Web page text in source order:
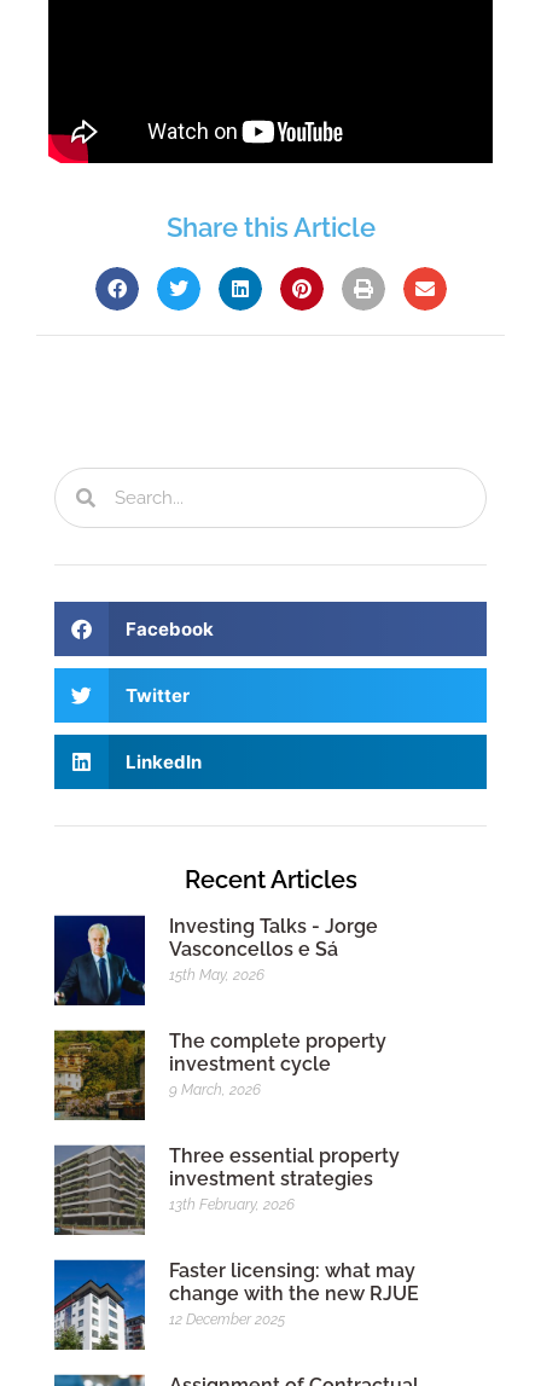
Share this Article
Facebook
Twitter
LinkedIn
Recent Articles
Investing Talks - Jorge
Vasconcellos e Sá
15th May, 2026
The complete property
investment cycle
9 March, 2026
Three essential property
investment strategies
13th February, 2026
Faster licensing: what may
change with the new RJUE
12 December 2025